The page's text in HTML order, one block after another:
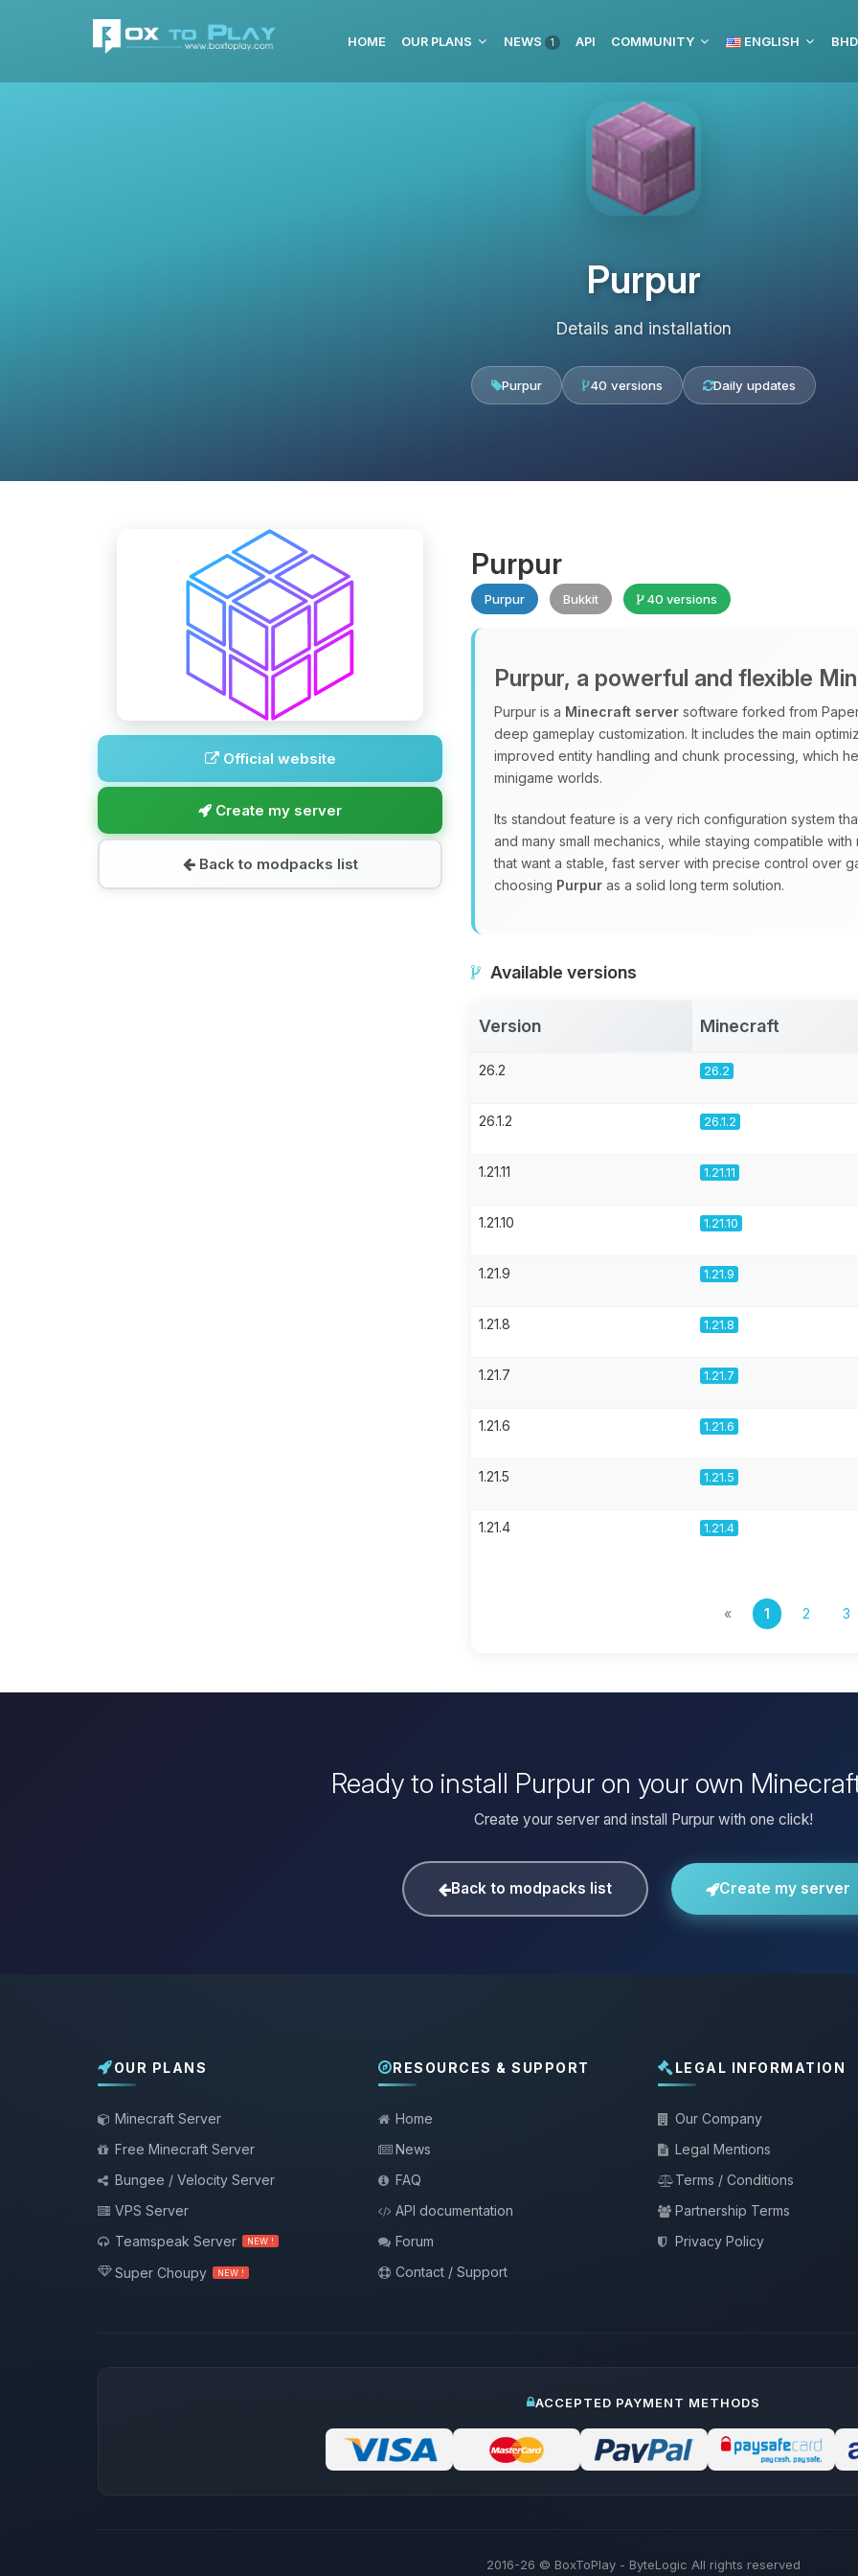
HOME OUR PLANS NEWS 1 API COMMUNITY ENGLISH
Purpur
Details and installation
Purpur 40 versions Daily updates
Official website
Create my server
Back to modpacks list
Purpur
Purpur Bukkit 40 versions
Purpur, a powerful and flexible
Purpur is a Minecraft server software forked from
deep gameplay customization. It includes the main
improved entity handling and chunk processing, which
minigame worlds.
Its standout feature is a very rich configuration system
and many small mechanics, while staying compatible
that want a stable, fast server with precise control over
choosing Purpur as a solid long term solution.
Available versions
Version Minecraft
26.2 26.2
26.1.2 26.1.2
1.21.11 1.21.11
1.21.10 1.21.10
1.21.9 1.21.9
1.21.8 1.21.8
1.21.7 1.21.7
1.21.6 1.21.6
1.21.5 1.21.5
1.21.4 1.21.4
« 1 2 3
Ready to install Purpur on your own
Create your server and install Purpur with one click!
Back to modpacks list Create my server
OUR PLANS
Minecraft Server
Free Minecraft Server
Bungee / Velocity Server
VPS Server
Teamspeak Server
NEW !
Super Choupy NEW !
RESOURCES & SUPPORT
Home
News
FAQ
API documentation
Forum
Contact / Support
LEGAL INFORMATION
Our Company
Legal Mentions
Terms / Conditions
Partnership Terms
Privacy Policy
ACCEPTED PAYMENT METHODS
2016-26 © BoxToPlay - ByteLogic All rights reserved